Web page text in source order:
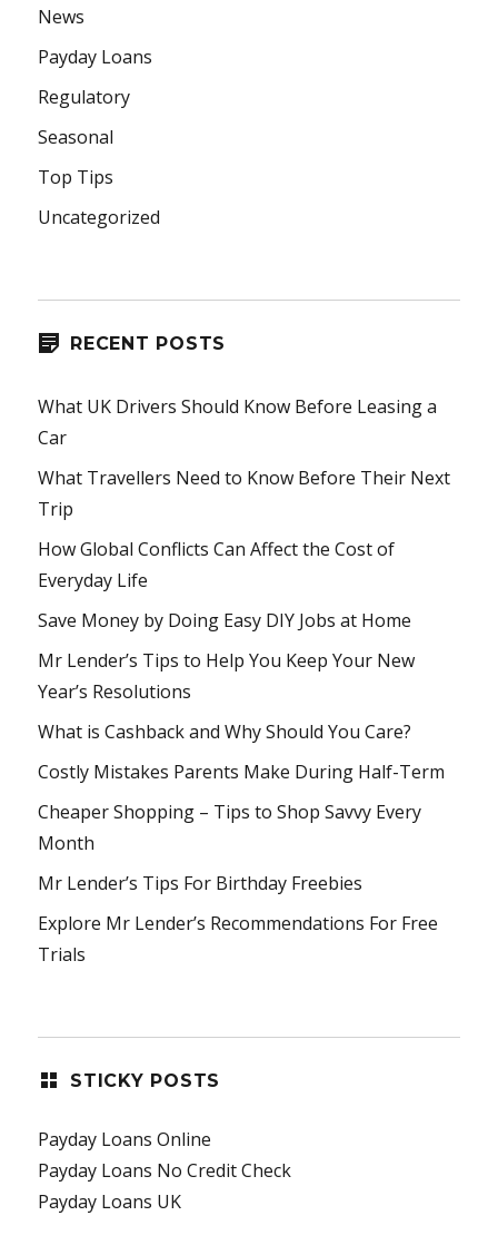
News
Payday Loans
Regulatory
Seasonal
Top Tips
Uncategorized
RECENT POSTS
What UK Drivers Should Know Before Leasing a
Car
What Travellers Need to Know Before Their Next
Trip
How Global Conflicts Can Affect the Cost of
Everyday Life
Save Money by Doing Easy DIY Jobs at Home
Mr Lender’s Tips to Help You Keep Your New
Year’s Resolutions
What is Cashback and Why Should You Care?
Costly Mistakes Parents Make During Half-Term
Cheaper Shopping – Tips to Shop Savvy Every
Month
Mr Lender’s Tips For Birthday Freebies
Explore Mr Lender’s Recommendations For Free
Trials
STICKY POSTS
Payday Loans Online
Payday Loans No Credit Check
Payday Loans UK